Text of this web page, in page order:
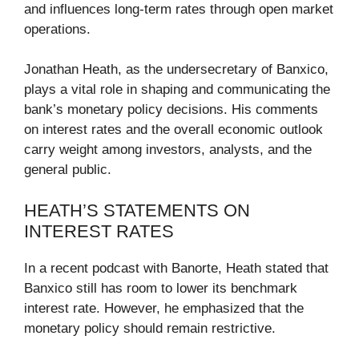
and influences long-term rates through open market
operations.
Jonathan Heath, as the undersecretary of Banxico,
plays a vital role in shaping and communicating the
bank’s monetary policy decisions. His comments
on interest rates and the overall economic outlook
carry weight among investors, analysts, and the
general public.
HEATH’S STATEMENTS ON
INTEREST RATES
In a recent podcast with Banorte, Heath stated that
Banxico still has room to lower its benchmark
interest rate. However, he emphasized that the
monetary policy should remain restrictive.